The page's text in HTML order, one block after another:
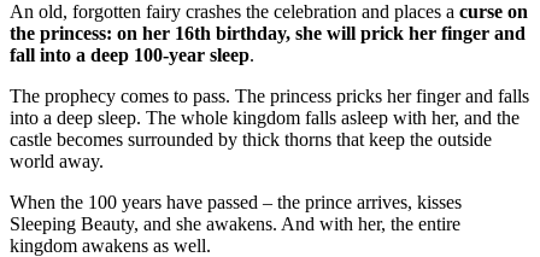
An old, forgotten fairy crashes the celebration and places a curse on
the princess: on her 16th birthday, she will prick her finger and
fall into a deep 100-year sleep.
The prophecy comes to pass. The princess pricks her finger and falls
into a deep sleep. The whole kingdom falls asleep with her, and the
castle becomes surrounded by thick thorns that keep the outside
world away.
When the 100 years have passed – the prince arrives, kisses
Sleeping Beauty, and she awakens. And with her, the entire
kingdom awakens as well.